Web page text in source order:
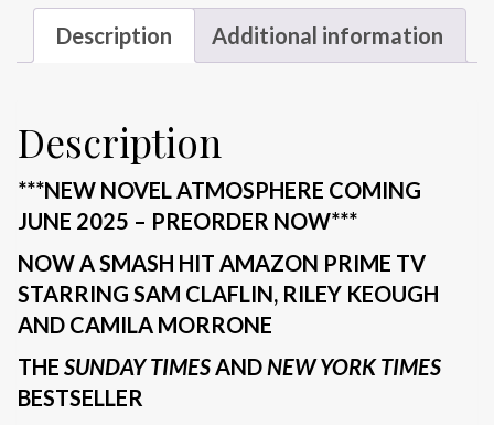
everyone's
talkingDescription Additional information
Description
***NEW NOVEL ATMOSPHERE COMING
JUNE 2025 – PREORDER NOW***
NOW A SMASH HIT AMAZON PRIME TV
STARRING SAM CLAFLIN, RILEY KEOUGH
AND CAMILA MORRONE
THE SUNDAY TIMESANDNEW YORK TIMES
BESTSELLER